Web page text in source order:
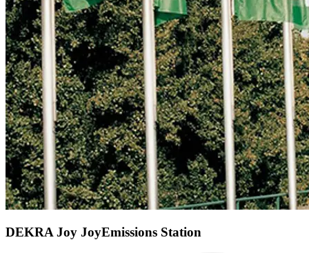
DEKRA Joy JoyEmissions Station